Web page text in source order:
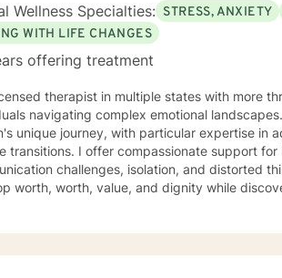
Wellness Specialties: STRESS, ANXIETY
WITH LIFE CHANGES
offering treatment
therapist in multiple states with more
navigating complex emotional
unique journey, with particular expertise in
support for individuals struggling with various emotions,
challenges, isolation, and distorted
worth, worth, value, and dignity while
strategies, and move towards personal